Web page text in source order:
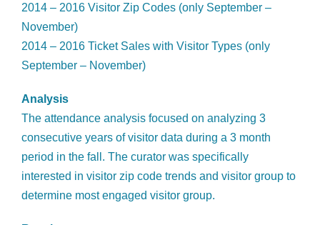
2014 – 2016 Visitor Zip Codes (only September –
November)
2014 – 2016 Ticket Sales with Visitor Types (only
September – November)
Analysis
The attendance analysis focused on analyzing 3
consecutive years of visitor data during a 3 month
period in the fall. The curator was specifically
interested in visitor zip code trends and visitor group to
determine most engaged visitor group.